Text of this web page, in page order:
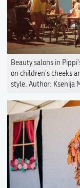
Beauty salons in
on children's cheeks
style. Author: Ksenija